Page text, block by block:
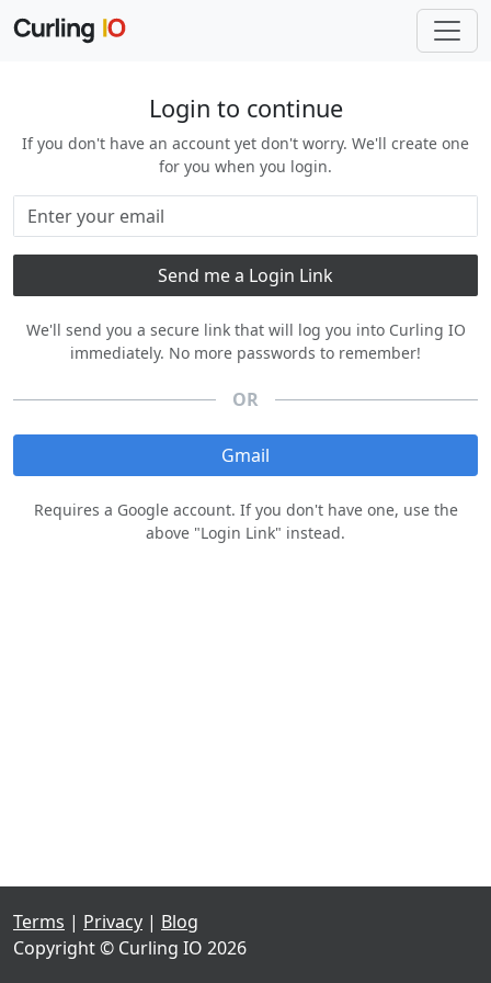
Login to continue
If you don't have an account yet don't worry. We'll create one
for you when you login.
We'll send you a secure link that will log you into Curling IO
immediately. No more passwords to remember!
OR
Gmail
Requires a Google account. If you don't have one, use the
above "Login Link" instead.
Terms | Privacy | Blog
Copyright © Curling IO 2026